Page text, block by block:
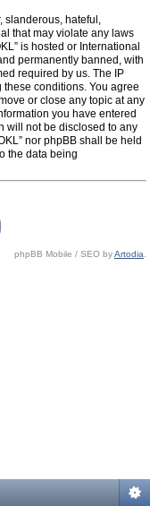
slanderous, hateful,
that may violate any laws
is hosted or International
permanently banned, with
required by us. The IP
conditions. You agree
or close any topic at any
you have entered
will not be disclosed to any
nor phpBB shall be held
the data being
phpBB Mobile / SEO byArtodia